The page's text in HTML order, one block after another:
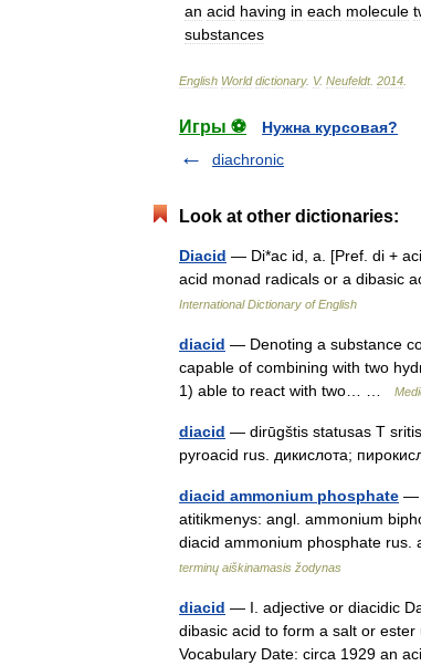
an acid having in each molecule
substances
English World dictionary. V. Neufeldt. 2014
Игры ⚽
Нужна курсовая?
diachronic
Look at other dictionaries:
Diacid — Di*ac id, a. [Pref. di +
acid monad radicals or a dibasic
International Dictionary of English
diacid — Denoting a substance
capable of combining with two
1) able to react with two… …
diacid — dirūgštis statusas T
pyroacid rus. дикислота;
diacid ammonium phosphate —
atitikmenys: angl. ammonium
diacid ammonium phosphate
terminų aiškinamasis žodynas
diacid — I. adjective or diacidic
dibasic acid to form a salt or
Vocabulary Date: circa 1929 an